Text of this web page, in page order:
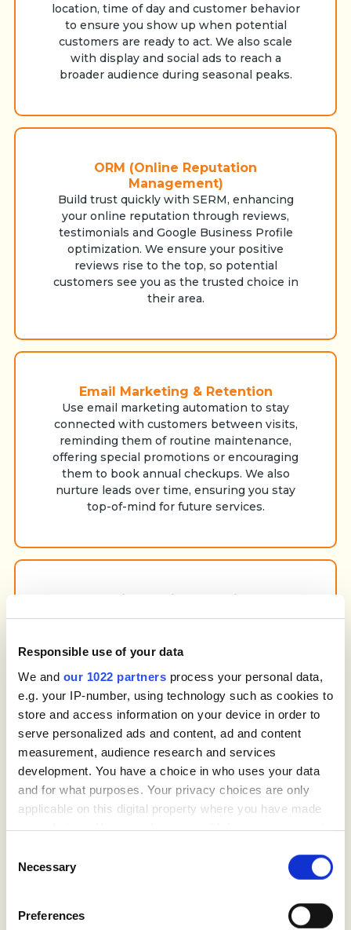
Responsible use of your data
We and our 1022 partners process your personal data,
e.g. your IP-number, using technology such as cookies to
store and access information on your device in order to
serve personalized ads and content, ad and content
measurement, audience research and services
development. You have a choice in who uses your data
and for what purposes. Your privacy choices are only
applicable on this digital property where you have made
your choices. You can change or withdraw your consent
the Privacy trigger icon.
Collect information about your geographical
Selection
Necessary
Preferences
location, time of day and customer behavior
to ensure you show up when potential
customers are ready to act. We also scale
with display and social ads to reach a
broader audience during seasonal peaks.
ORM (Online Reputation
Management)
Build trust quickly with SERM, enhancing
your online reputation through reviews,
testimonials and Google Business Profile
optimization. We ensure your positive
reviews rise to the top, so potential
customers see you as the trusted choice in
their area.
Email Marketing & Retention
Use email marketing automation to stay
connected with customers between visits,
reminding them of routine maintenance,
offering special promotions or encouraging
them to book annual checkups. We also
nurture leads over time, ensuring you stay
top-of-mind for future services.
Social Media Marketing
Build awareness and engage your local
We use platforms like Facebook and
customer stories and highlight successful
projects, while driving traffic to your website.
Conversion Rate Optimization (CRO)
We ensure your website converts visitors
optimization, your site will guide visitors
minimizing friction in the decision-making